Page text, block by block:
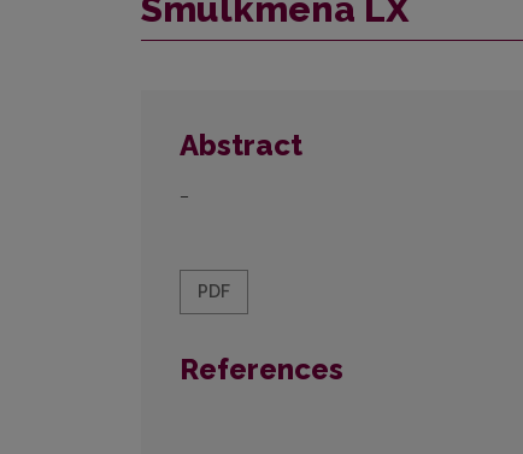
Smulkmena LX
Abstract
–
PDF
References